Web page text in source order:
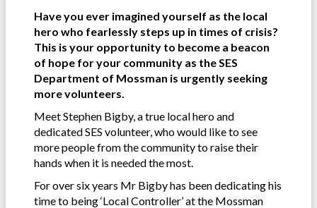
Have you ever imagined yourself as the local
hero who fearlessly steps up in times of crisis?
This is your opportunity to become a beacon
of hope for your community as the SES
Department of Mossman is urgently seeking
more volunteers.
Meet Stephen Bigby, a true local hero and
dedicated SES volunteer, who would like to see
more people from the community to raise their
hands when it is needed the most.
For over six years Mr Bigby has been dedicating his
time to being ‘Local Controller’ at the Mossman